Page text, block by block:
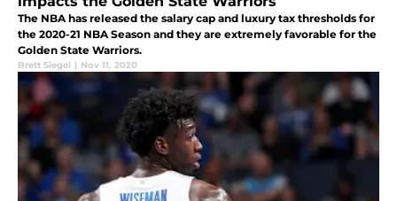
The NBA has released the salary cap and luxury tax thresholds for
the 2020-21 NBA Season and they are extremely favorable for the
Golden State Warriors.
Brett Siegel | Nov 11, 2020